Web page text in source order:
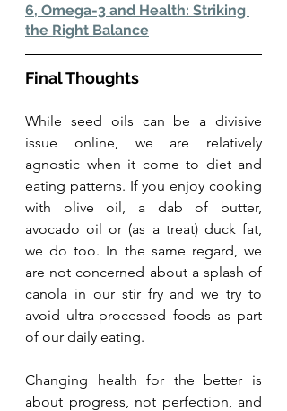
6, Omega-3 and Health: Striking
the Right Balance
Final Thoughts
While seed oils can be a divisive
issue online, we are relatively
agnostic when it come to diet and
eating patterns. If you enjoy cooking
with olive oil, a dab of butter,
avocado oil or (as a treat) duck fat,
we do too. In the same regard, we
are not concerned about a splash of
canola in our stir fry and we try to
avoid ultra-processed foods as part
of our daily eating.
Changing health for the better is
about progress, not perfection, and